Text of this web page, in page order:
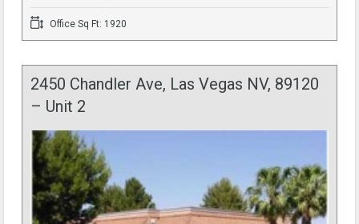
Office Sq Ft: 1920
2450 Chandler Ave, Las Vegas NV, 89120
– Unit 2